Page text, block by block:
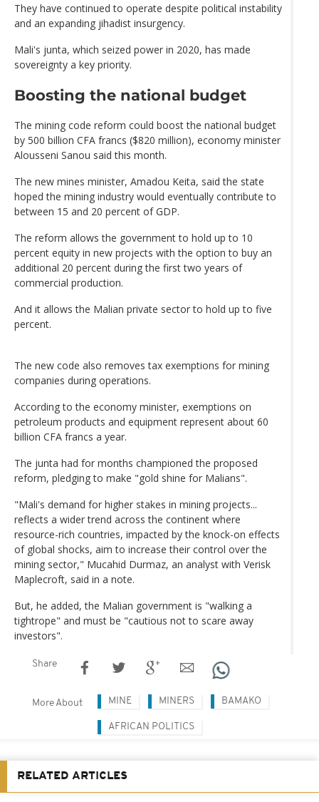
They have continued to operate despite political instability
and an expanding jihadist insurgency.
Mali's junta, which seized power in 2020, has made
sovereignty a key priority.
Boosting the national budget
The mining code reform could boost the national budget
by 500 billion CFA francs ($820 million), economy minister
Alousseni Sanou said this month.
The new mines minister, Amadou Keita, said the state
hoped the mining industry would eventually contribute to
between 15 and 20 percent of GDP.
The reform allows the government to hold up to 10
percent equity in new projects with the option to buy an
additional 20 percent during the first two years of
commercial production.
And it allows the Malian private sector to hold up to five
percent.
The new code also removes tax exemptions for mining
companies during operations.
According to the economy minister, exemptions on
petroleum products and equipment represent about 60
billion CFA francs a year.
The junta had for months championed the proposed
reform, pledging to make "gold shine for Malians".
"Mali's demand for higher stakes in mining projects...
reflects a wider trend across the continent where
resource-rich countries, impacted by the knock-on effects
of global shocks, aim to increase their control over the
mining sector," Mucahid Durmaz, an analyst with Verisk
Maplecroft, said in a note.
But, he added, the Malian government is "walking a
tightrope" and must be "cautious not to scare away
investors".
Share
More About MINE MINERS BAMAKO
AFRICAN POLITICS
RELATED ARTICLES